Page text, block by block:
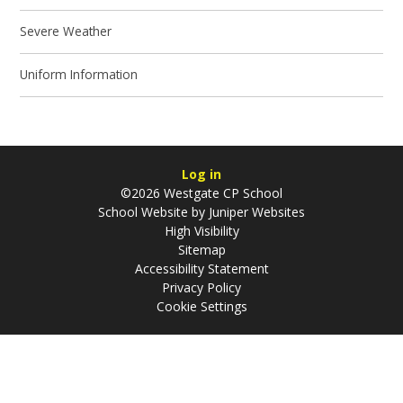
Severe Weather
Uniform Information
Log in
©2026 Westgate CP School
School Website by Juniper Websites
High Visibility
Sitemap
Accessibility Statement
Privacy Policy
Cookie Settings